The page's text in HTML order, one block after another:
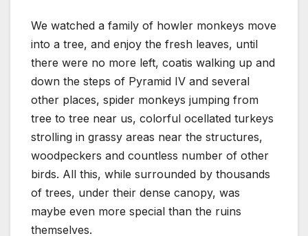
We watched a family of howler monkeys move
into a tree, and enjoy the fresh leaves, until
there were no more left, coatis walking up and
down the steps of Pyramid IV and several
other places, spider monkeys jumping from
tree to tree near us, colorful ocellated turkeys
strolling in grassy areas near the structures,
woodpeckers and countless number of other
birds. All this, while surrounded by thousands
of trees, under their dense canopy, was
maybe even more special than the ruins
themselves.